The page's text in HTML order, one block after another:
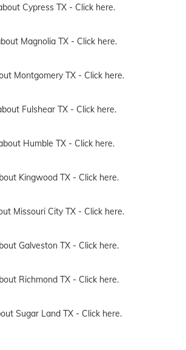
Cypress TX - Click here.
Magnolia TX - Click here.
Montgomery TX - Click here.
Fulshear TX - Click here.
Humble TX - Click here.
Kingwood TX - Click here.
Missouri City TX - Click here.
Galveston TX - Click here.
Richmond TX - Click here.
Sugar Land TX - Click here.